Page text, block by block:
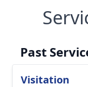
Past
Visitation